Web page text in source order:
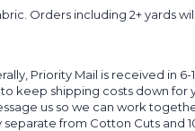
Orders including 2+ yards
Priority Mail is received in 6-
keep shipping costs down
us so we can work
from Cotton Cuts